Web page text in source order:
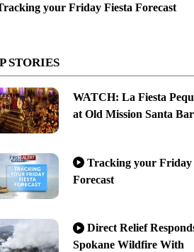
your Friday Fiesta Forecast
STORIES
WATCH: La Fiesta
at Old Mission Santa
Tracking your Friday
Forecast
Direct Relief
Spokane Wildfire With